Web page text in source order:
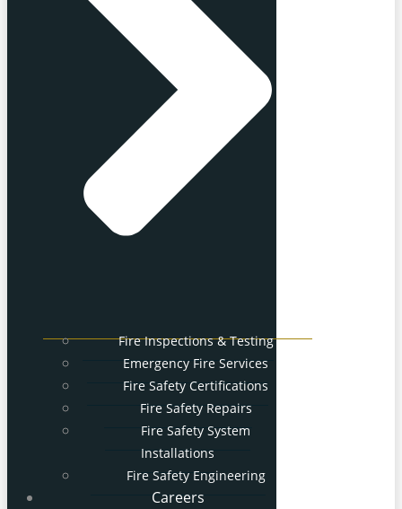
Fire Inspections & Testing
Emergency Fire Services
Fire Safety Certifications
Fire Safety Repairs
Fire Safety System
Installations
Fire Safety Engineering
Careers